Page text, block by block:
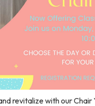
revitalize with our Chair